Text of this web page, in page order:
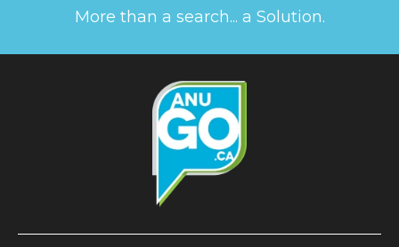
More than a search... a Solution.